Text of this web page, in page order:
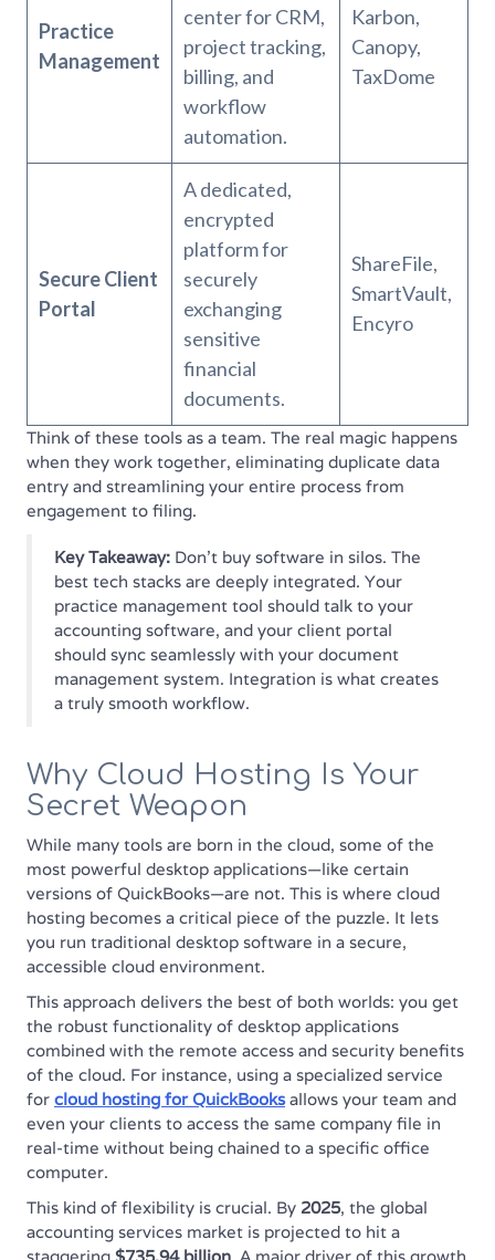
Practice
Management
center for CRM,
project tracking,
billing, and
workflow
automation.
Karbon,
Canopy,
TaxDome
Secure Client
Portal
A dedicated,
encrypted
platform for
securely
exchanging
sensitive
financial
documents.
ShareFile,
SmartVault,
Encyro
Think of these tools as a team. The real magic happens
when they work together, eliminating duplicate data
entry and streamlining your entire process from
engagement to filing.
Key Takeaway: Don't buy software in silos. The
best tech stacks are deeply integrated. Your
practice management tool should talk to your
accounting software, and your client portal
should sync seamlessly with your document
management system. Integration is what creates
a truly smooth workflow.
Why Cloud Hosting Is Your
Secret Weapon
While many tools are born in the cloud, some of the
most powerful desktop applications—like certain
versions of QuickBooks—are not. This is where cloud
hosting becomes a critical piece of the puzzle. It lets
you run traditional desktop software in a secure,
accessible cloud environment.
This approach delivers the best of both worlds: you get
the robust functionality of desktop applications
combined with the remote access and security benefits
of the cloud. For instance, using a specialized service
for cloud hosting for QuickBooksallows your team and
even your clients to access the same company file in
real-time without being chained to a specific office
computer.
This kind of flexibility is crucial. By 2025, the global
accounting services market is projected to hit a